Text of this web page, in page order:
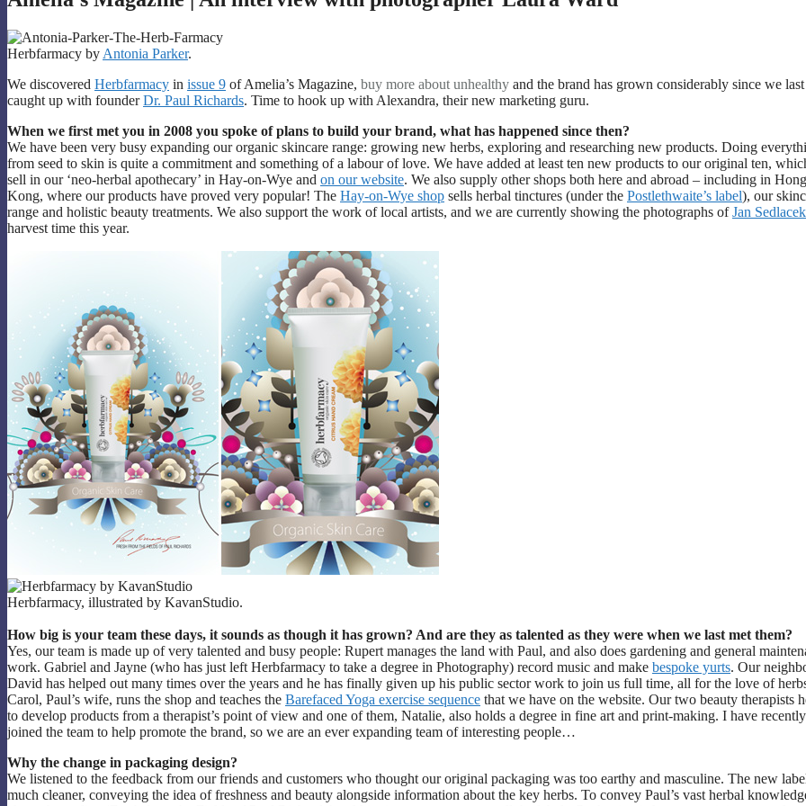
Herbfarmacy by Antonia Parker.
We discovered Herbfarmacy in issue 9 of Amelia’s Magazine, buy more about unhealthy and the brand has grown considerably since we last
caught up with founderDr. Paul Richards. Time to hook up with Alexandra, their new marketing guru.
When we first met you in 2008 you spoke of plans to build your brand, what has happened since then?
We have been very busy expanding our organic skincare range: growing new herbs, exploring and researching new products. Doing
from seed to skin is quite a commitment and something of a labour of love. We have added at least ten new products to our original ten,
sell in our ‘neo-herbal apothecary’ in Hay-on-Wye and on our website. We also supply other shops both here and abroad – including in Hong
Kong, where our products have proved very popular! The Hay-on-Wye shop sells herbal tinctures (under the Postlethwaite’s label), our
range and holistic beauty treatments. We also support the work of local artists, and we are currently showing the photographs ofJan Sedlacek
harvest time this year.
Herbfarmacy, illustrated by KavanStudio.
How big is your team these days, it sounds as though it has grown? And are they as talented as they were when we last met them?
Yes, our team is made up of very talented and busy people: Rupert manages the land with Paul, and also does gardening and general
work. Gabriel and Jayne (who has just left Herbfarmacy to take a degree in Photography) record music and make bespoke yurts. Our
David has helped out many times over the years and he has finally given up his public sector work to join us full time, all for the love of
Carol, Paul’s wife, runs the shop and teaches the Barefaced Yoga exercise sequence that we have on the website. Our two beauty therapists
to develop products from a therapist’s point of view and one of them, Natalie, also holds a degree in fine art and print-making. I have recently
joined the team to help promote the brand, so we are an ever expanding team of interesting people…
Why the change in packaging design?
We listened to the feedback from our friends and customers who thought our original packaging was too earthy and masculine. The new
much cleaner, conveying the idea of freshness and beauty alongside information about the key herbs. To convey Paul’s vast herbal